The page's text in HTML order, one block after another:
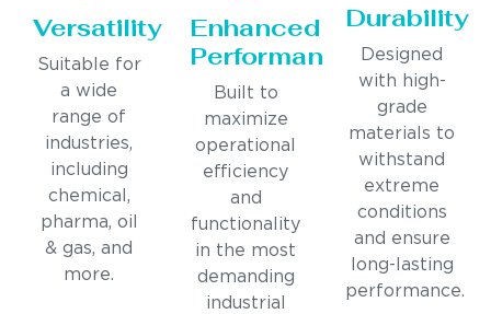
Versatility
Suitable for
a wide
range of
industries,
including
chemical,
pharma, oil
& gas, and
more.
Enhanced
Performance
Built to
maximize
operational
efficiency
and
functionality
in the most
demanding
industrial
Durability
Designed
with high-
grade
materials to
withstand
extreme
conditions
and ensure
long-lasting
performance.